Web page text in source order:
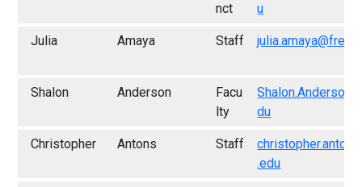
nct
u
Julia Amaya Staff
Shalon Anderson
Facu
lty
du
Christopher Antons Staff
.edu